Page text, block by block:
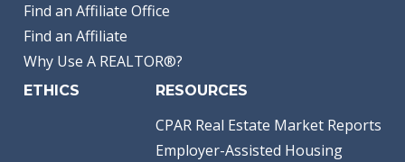
Find an Affiliate Office
Find an Affiliate
Why Use A REALTOR®?
ETHICS RESOURCES
CPAR Real Estate Market Reports
Employer-Assisted Housing